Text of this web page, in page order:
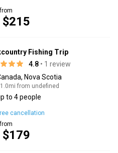
$215
Fishing Trip
4.8 • 1 review
Nova Scotia
from undefined
to 4 people
$179
cancellation